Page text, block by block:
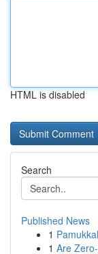
HTML is disabled
Search
Published News
1
1 Are